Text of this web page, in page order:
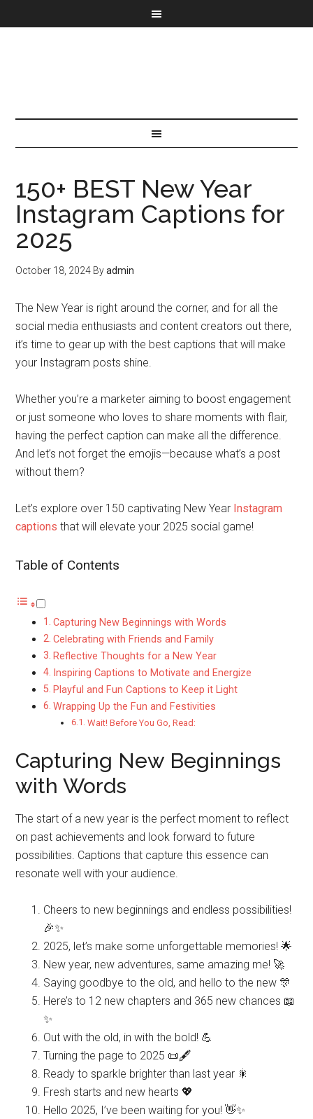
150+ BEST New Year
Instagram Captions for
2025
October 18, 2024 Byadmin
The New Year is right around the corner, and for all the
social media enthusiasts and content creators out there,
it’s time to gear up with the best captions that will make
your Instagram posts shine.
Whether you’re a marketer aiming to boost engagement
or just someone who loves to share moments with flair,
having the perfect caption can make all the difference.
And let’s not forget the emojis—because what’s a post
without them?
Let’s explore over 150 captivating New Year Instagram
captions that will elevate your 2025 social game!
Table of Contents
Capturing New Beginnings with Words
Celebrating with Friends and Family
Reflective Thoughts for a New Year
Inspiring Captions to Motivate and Energize
Playful and Fun Captions to Keep it Light
Wrapping Up the Fun and Festivities
Wait! Before You Go, Read:
Capturing New Beginnings
with Words
The start of a new year is the perfect moment to reflect
on past achievements and look forward to future
possibilities. Captions that capture this essence can
resonate well with your audience.
Cheers to new beginnings and endless possibilities!
🎉✨
2025, let’s make some unforgettable memories! 🌟
New year, new adventures, same amazing me! 🚀
Saying goodbye to the old, and hello to the new 🎊
Here’s to 12 new chapters and 365 new chances 📖
✨
Out with the old, in with the bold! 💪
Turning the page to 2025 📜🖋️
Ready to sparkle brighter than last year 🎇
Fresh starts and new hearts 💖
Hello 2025, I’ve been waiting for you! 👋✨